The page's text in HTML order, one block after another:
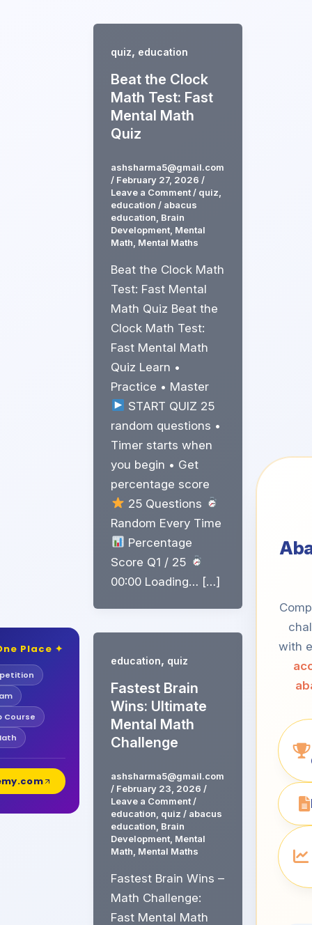
Place ✦
Course
content
quiz, education
Beat the Clock
Math Test: Fast
Mental Math
Quiz
ashsharma5@gmail.com
/ February 27, 2026 /
Leave a Comment / quiz
education / abacus
education Brain
Development Mental
Math Mental Maths
Beat the Clock Math
Test: Fast Mental
Math Quiz Beat the
Clock Math Test:
Fast Mental Math
Quiz Learn •
Practice • Master
START QUIZ 25
random questions •
Timer starts when
you begin • Get
percentage score
25 Questions
Random Every Time
Percentage
Score Q1 / 25
00:00 Loading… […]
education, quiz
Fastest Brain
Wins: Ultimate
Mental Math
Challenge
ashsharma5@gmail.com
/ February 23, 2026/
Leave a Comment /
education, quiz / abacus
education, Brain
Development, Mental
Math, Mental Maths
Fastest Brain Wins –
Math Challenge:
Fast Mental Math
with